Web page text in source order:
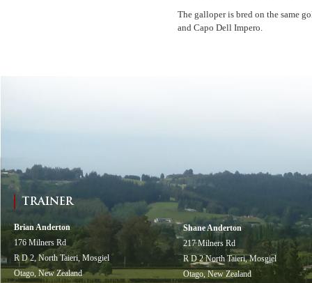
The galloper is bred on the same
and Capo Dell Impero.
TRAINER
Brian Anderton
176 Milners Rd
R D 2, North Taieri, Mosgiel
Otago, New Zealand
Shane Anderton
217 Milners Rd
R D 2 North Taieri, Mosgiel
Otago, New Zealand